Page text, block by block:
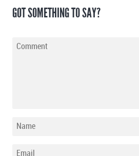
GOT SOMETHING TO SAY?